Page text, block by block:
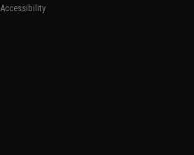
Accessibility